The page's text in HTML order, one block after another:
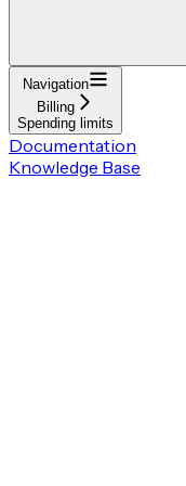
Navigation
Billing
Spending limits
Documentation
Knowledge Base